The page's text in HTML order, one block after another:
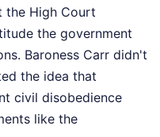
the High Court
the government
Baroness Carr didn't
the idea that
civil disobedience
like the